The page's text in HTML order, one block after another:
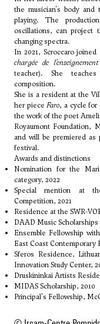
the musician's body
playing. The
oscillations, can project
changing spectra.
In 2021, Scroccaro
chargée de l’enseignement
teacher). She
composition.
She is a resident at the
her pieceFaro, a cycle for
the work of the poet
Royaumont Foundation,
and will be premiered as
festival.
Awards and distinctions
Nomination for the
category, 2022
Special mention at
Competition, 2021
Residence at the SWR-
DAAD Music
Ensemble Fellowship
East Coast Contemporary
Sferos Residence,
Innovation Study Center,
Druskininkai Artists
MIDAS Scholarship, 2010
Principal's Fellowship,